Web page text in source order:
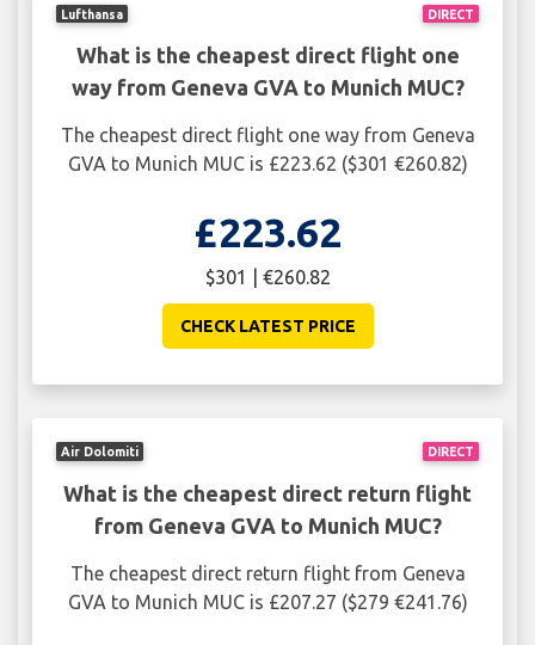
DIRECT
Lufthansa
What is the cheapest direct flight one
way from Geneva GVA to Munich MUC?
The cheapest direct flight one way from Geneva
GVA to Munich MUC is £223.62 ($301 €260.82)
£223.62
$301 | €260.82
CHECK LATEST PRICE
DIRECT
Air Dolomiti
What is the cheapest direct return flight
from Geneva GVA to Munich MUC?
The cheapest direct return flight from Geneva
GVA to Munich MUC is £207.27 ($279 €241.76)